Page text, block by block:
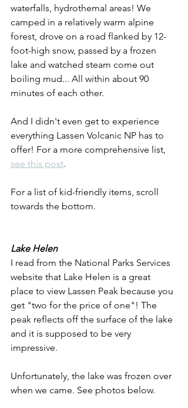
waterfalls, hydrothemal areas! We
camped in a relatively warm alpine
forest, drove on a road flanked by 12-
foot-high snow, passed by a frozen
lake and watched steam come out
boiling mud... All within about 90
minutes of each other.
And I didn't even get to experience
everything Lassen Volcanic NP has to
offer! For a more comprehensive list,
see this post.
For a list of kid-friendly items, scroll
towards the bottom.
Lake Helen
I read from the National Parks Services
website that Lake Helen is a great
place to view Lassen Peak because you
get "two for the price of one"! The
peak reflects off the surface of the lake
and it is supposed to be very
impressive.
Unfortunately, the lake was frozen over
when we came. See photos below.